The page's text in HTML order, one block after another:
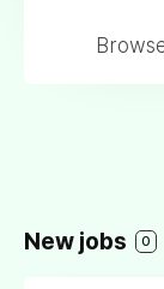
New jobs 0